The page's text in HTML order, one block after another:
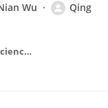
Wu
Qing
Proceedings of the National Academy of Sciences of the United States of America